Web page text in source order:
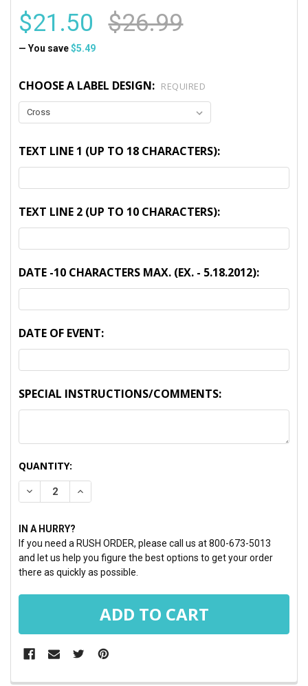
$21.50 $26.99
— You save $5.49
CHOOSE A LABEL DESIGN: REQUIRED
TEXT LINE 1 (UP TO 18 CHARACTERS):
TEXT LINE 2 (UP TO 10 CHARACTERS):
DATE -10 CHARACTERS MAX. (EX. - 5.18.2012):
DATE OF EVENT:
SPECIAL INSTRUCTIONS/COMMENTS:
CURRENT
STOCK:
QUANTITY:
DECREASE QUANTITY:INCREASE QUANTITY:
IN A HURRY?
If you need a RUSH ORDER, please call us at 800-673-5013
and let us help you figure the best options to get your order
there as quickly as possible.